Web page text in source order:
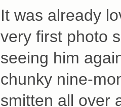
It was already
very first photo
seeing him
chunky nine-
smitten all over